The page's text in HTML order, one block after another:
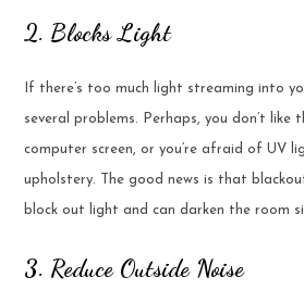
2. Blocks Light
If there’s too much light streaming into
several problems. Perhaps, you don’t like
computer screen, or you’re afraid of UV
upholstery. The good news is that
block out light and can darken the room
3. Reduce Outside Noise